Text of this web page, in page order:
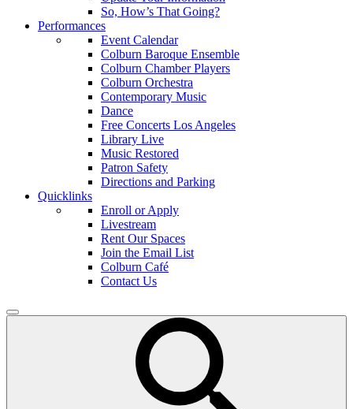
So, How’s That Going?
Performances
Event Calendar
Colburn Baroque Ensemble
Colburn Chamber Players
Colburn Orchestra
Contemporary Music
Dance
Free Concerts Los Angeles
Library Live
Music Restored
Patron Safety
Directions and Parking
Quicklinks
Enroll or Apply
Livestream
Rent Our Spaces
Join the Email List
Colburn Café
Contact Us